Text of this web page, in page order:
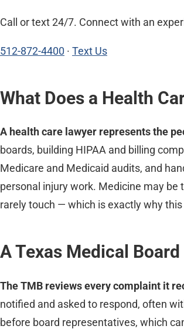
Call or text 24/7. Connect with an
512-872-4400 · Text Us
What Does a Health
A health care lawyer represents the
boards, building HIPAA and billing
Medicare and Medicaid audits, and
personal injury work. Medicine may
rarely touch — which is exactly why
A Texas Medical
The TMB reviews every complaint it
notified and asked to respond, often
before board representatives, which